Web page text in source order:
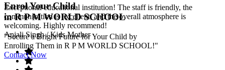
Exceptional educational institution! The staff is friendly, the
communication is excellent, and the overall atmosphere is
welcoming. Highly recommend!
Anjali Singh/ Kids Mother
Enrol Your Child
in R P M WORLD SCHOOL
"Secure a Bright Future for Your Child by
Enrolling Them in R P M WORLD SCHOOL!"
Contact Now